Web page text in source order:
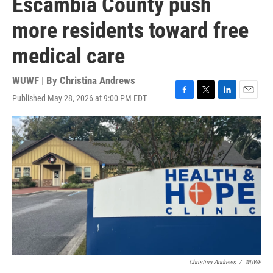
more residents toward free
medical care
WUWF | By Christina Andrews
Published May 28, 2026 at 9:00 PM EDT
F
a
c
e
b
o
o
k
T
w
i
t
t
e
r
L
i
n
k
e
d
I
n
E
m
a
i
l
Christina Andrews / WUWF